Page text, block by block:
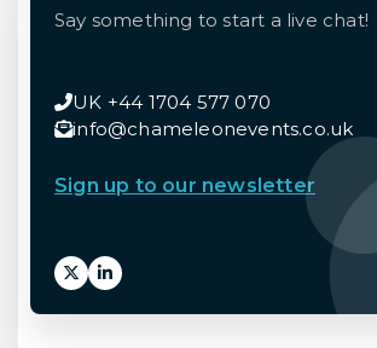
Say something to start a live chat!
UK +44 1704 577 070
info@chameleonevents.co.uk
Sign up to our newsletter